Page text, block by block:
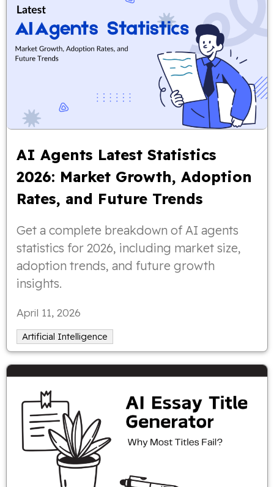
AI Agents Latest Statistics
2026: Market Growth, Adoption
Rates, and Future Trends
Get a complete breakdown of AI agents
statistics for 2026, including market size,
adoption trends, and future growth
insights.
April 11, 2026
Artificial Intelligence